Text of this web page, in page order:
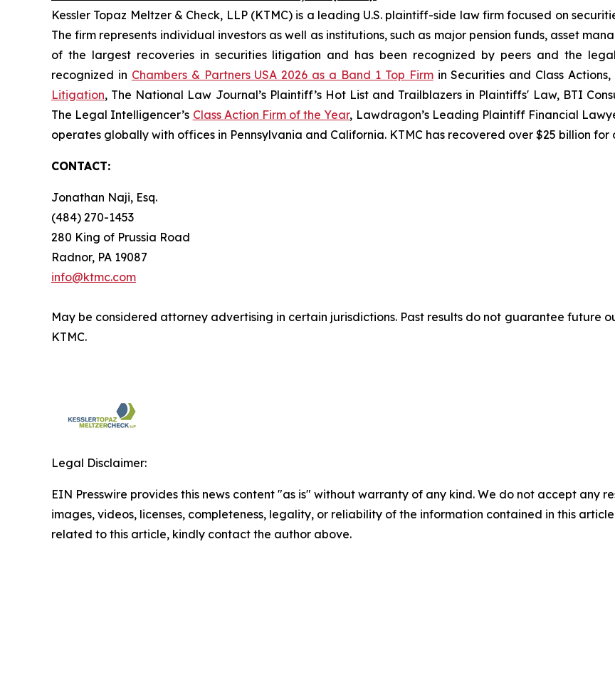
Kessler Topaz Meltzer & Check, LLP (KTMC) is a leading U.S. plaintiff-side law firm focused on
The firm represents individual investors as well as institutions, such as major pension funds, asset
of the largest recoveries in securities litigation and has been recognized by peers and the
recognized in Chambers & Partners USA 2026 as a Band 1 Top Firmin Securities and Class Actions,
Litigation, The National Law Journal’s Plaintiff’s Hot List and Trailblazers in Plaintiffs' Law, BTI
The Legal Intelligencer’s Class Action Firm of the Year, Lawdragon’s Leading Plaintiff Financial
operates globally with offices in Pennsylvania and California. KTMC has recovered over $25 billion for
CONTACT:
Jonathan Naji, Esq.
(484) 270-1453
280 King of Prussia Road
Radnor, PA 19087
info@ktmc.com
May be considered attorney advertising in certain jurisdictions. Past results do not guarantee future
KTMC.
Legal Disclaimer:
EIN Presswire provides this news content "as is" without warranty of any kind. We do not accept any
images, videos, licenses, completeness, legality, or reliability of the information contained in this
related to this article, kindly contact the author above.